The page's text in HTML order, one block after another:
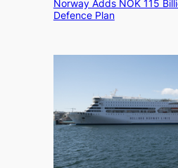
Norway Adds NOK 115
Defence Plan